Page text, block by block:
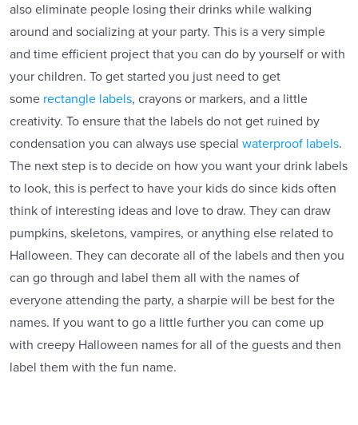
also eliminate people losing their drinks while walking
around and socializing at your party. This is a very simple
and time efficient project that you can do by yourself or with
your children. To get started you just need to get
some rectangle labels, crayons or markers, and a little
creativity. To ensure that the labels do not get ruined by
condensation you can always use special waterproof labels.
The next step is to decide on how you want your drink labels
to look, this is perfect to have your kids do since kids often
think of interesting ideas and love to draw. They can draw
pumpkins, skeletons, vampires, or anything else related to
Halloween. They can decorate all of the labels and then you
can go through and label them all with the names of
everyone attending the party, a sharpie will be best for the
names. If you want to go a little further you can come up
with creepy Halloween names for all of the guests and then
label them with the fun name.